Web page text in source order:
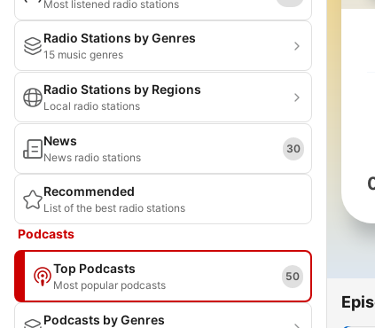
Most listened radio stations
Radio Stations by Genres
15 music genres
Radio Stations by Regions
Local radio stations
News
News radio stations
30
Recommended
List of the best radio stations
Podcasts
Top Podcasts
Most popular podcasts
50
Podcasts by Genres